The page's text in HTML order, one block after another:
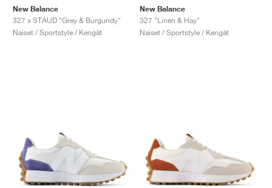
New Balance
327 x STAUD "Grey & Burgundy"
Naiset / Sportstyle / Kengät
New Balance
327 "Linen & Hay"
Naiset / Sportstyle / Kengät